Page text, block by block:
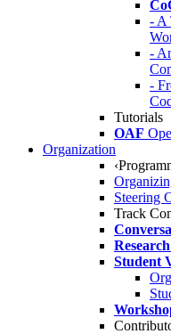
- A
-
-
Tutorials
OAF
Organization
Steering
Track
Student